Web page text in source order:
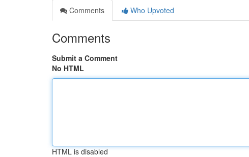
Comments
Who Upvoted
Comments
Submit a Comment
No HTML
HTML is disabled